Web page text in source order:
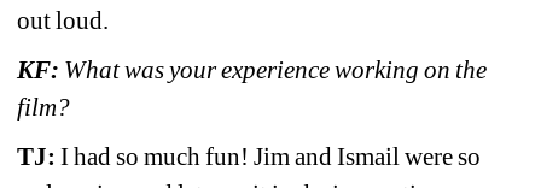
out loud.
KF: What was your experience working on the
film?
TJ: I had so much fun! Jim and Ismail were so